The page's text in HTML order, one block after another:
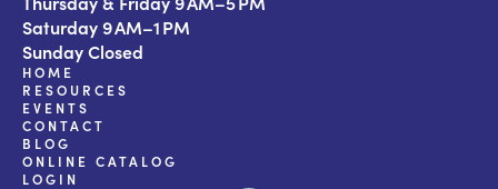
HOME
RESOURCES
EVENTS
CONTACT
BLOG
ONLINE CATALOG
LOGIN
Saturday 9 AM–1 PM
Sunday Closed